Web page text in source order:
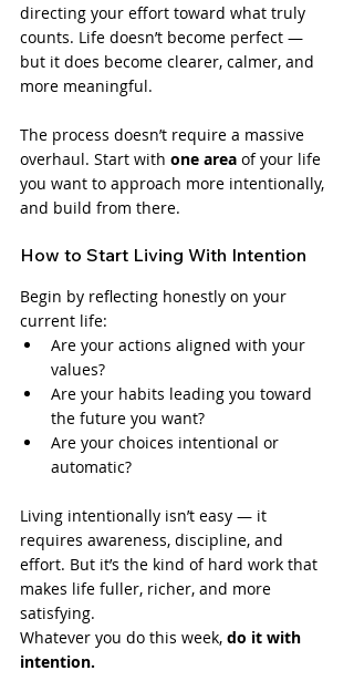
directing your effort toward what truly
counts. Life doesn’t become perfect —
but it does become clearer, calmer, and
more meaningful.
The process doesn’t require a massive
overhaul. Start with one area of your life
you want to approach more intentionally,
and build from there.
How to Start Living With Intention
Begin by reflecting honestly on your
current life:
Are your actions aligned with your
values?
Are your habits leading you toward
the future you want?
Are your choices intentional or
automatic?
Living intentionally isn’t easy — it
requires awareness, discipline, and
effort. But it’s the kind of hard work that
makes life fuller, richer, and more
satisfying.
Whatever you do this week, do it with
intention.